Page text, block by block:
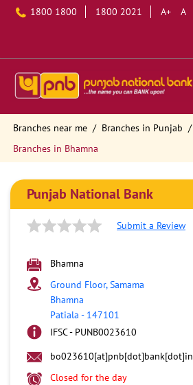
1800 1800 1800 2021 A+ A
Branches near me Branches in Punjab
Branches in Bhamna
Punjab National Bank
Submit a Review
Bhamna
Ground Floor, Samama
Bhamna
Patiala - 147101
IFSC - PUNB0023610
bo023610[at]pnb[dot]bank[dot]in
Closed for the day